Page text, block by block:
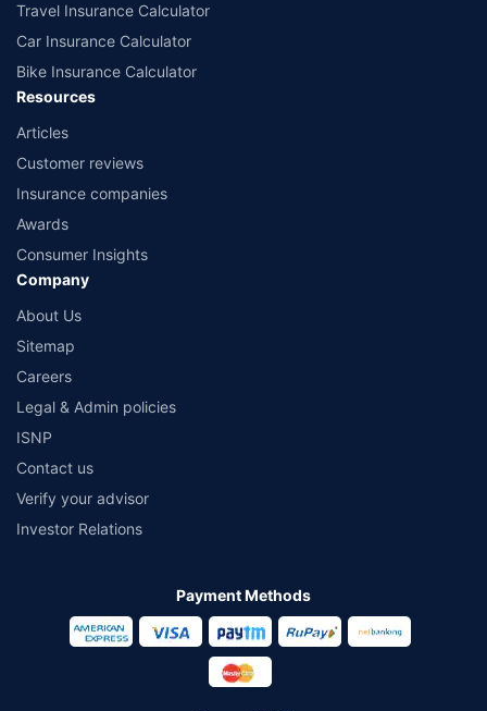
Travel Insurance Calculator
Car Insurance Calculator
Bike Insurance Calculator
Resources
Articles
Customer reviews
Insurance companies
Awards
Consumer Insights
Company
About Us
Sitemap
Careers
Legal & Admin policies
ISNP
Contact us
Verify your advisor
Investor Relations
Payment Methods